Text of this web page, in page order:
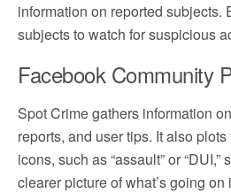
information on reported subjects.
subjects to watch for suspicious
Facebook Community
Spot Crime gathers information
reports, and user tips. It also
icons, such as “assault” or
clearer picture of what’s going on